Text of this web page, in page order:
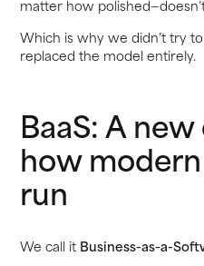
matter how
Which is why we didn’t try
replaced the model entirely.
BaaS: A
how
run
We call it Business-as-a-